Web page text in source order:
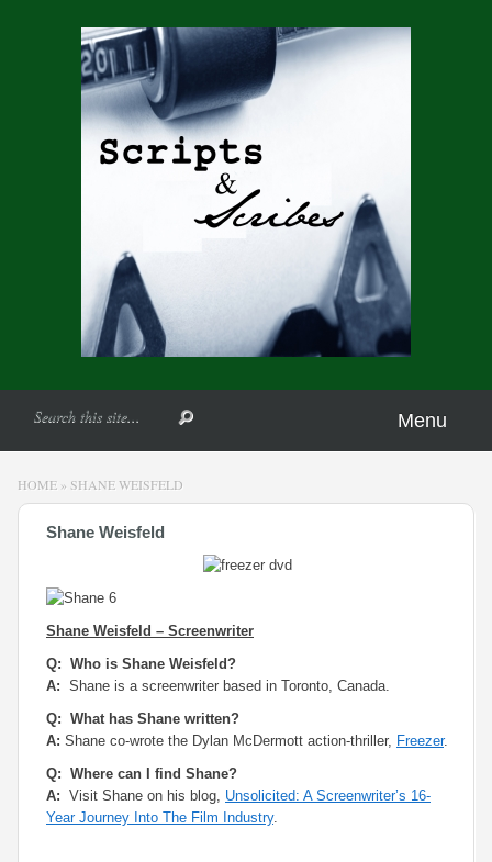
Menu
HOME » SHANE WEISFELD
Shane Weisfeld
Shane Weisfeld – Screenwriter
Q: Who is Shane Weisfeld?
A: Shane is a screenwriter based in Toronto, Canada.
Q: What has Shane written?
A: Shane co-wrote the Dylan McDermott action-thriller, Freezer.
Q: Where can I find Shane?
A: Visit Shane on his blog, Unsolicited: A Screenwriter’s 16-
Year Journey Into The Film Industry.